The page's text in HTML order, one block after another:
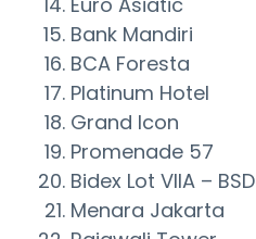
Bank Mandiri
BCA Foresta
Platinum Hotel
Grand Icon
Promenade 57
Bidex Lot VIIA – BSD
Menara Jakarta